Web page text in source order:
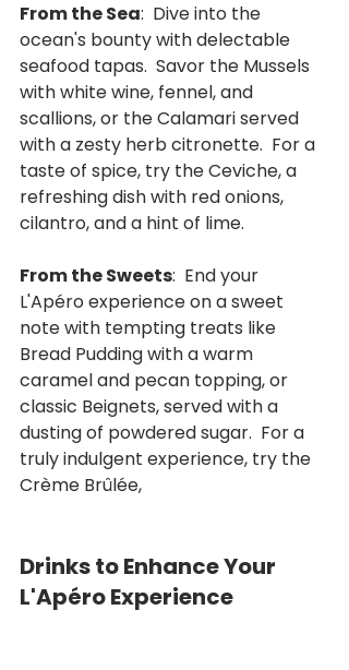
From the Sea:  Dive into the
ocean's bounty with delectable
seafood tapas.  Savor the Mussels
with white wine, fennel, and
scallions, or the Calamari served
with a zesty herb citronette.  For a
taste of spice, try the Ceviche, a
refreshing dish with red onions,
cilantro, and a hint of lime.
From the Sweets:  End your
L'Apéro experience on a sweet
note with tempting treats like
Bread Pudding with a warm
caramel and pecan topping, or
classic Beignets, served with a
dusting of powdered sugar.  For a
truly indulgent experience, try the
Crème Brûlée,
Drinks to Enhance Your
L'Apéro Experience